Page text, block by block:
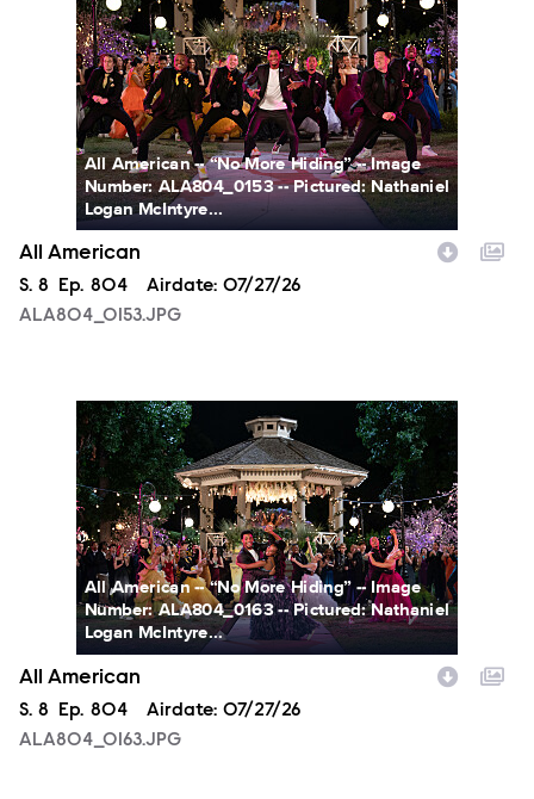
All American -- “No More Hiding” -- Image
Number: ALA804_0153 -- Pictured: Nathaniel
Logan McIntyre...
All American
Season
S. 8 Episode
Ep. 804 Airdate: 07/27/26
ALA804_0153.JPG
ALA804_0163.JPG
All American -- “No More Hiding” -- Image
Number: ALA804_0163 -- Pictured: Nathaniel
Logan McIntyre...
All American
Season
S. 8 Episode
Ep. 804 Airdate: 07/27/26
ALA804_0163.JPG